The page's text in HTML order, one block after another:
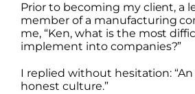
Prior to becoming my client, a
member of a manufacturing
me, “Ken, what is the most
implement into companies?”
I replied without hesitation:
honest culture.”